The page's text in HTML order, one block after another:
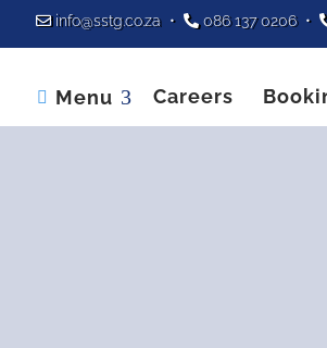
info@sstg.co.za• 086 137 0206•
 Menu Careers